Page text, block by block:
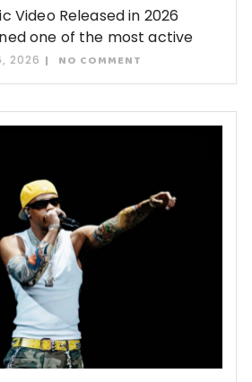
Video Released in 2026
one of the most active
2026 NO COMMENT